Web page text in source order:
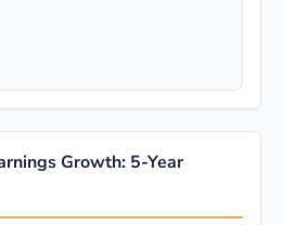
Growth: 5-Year